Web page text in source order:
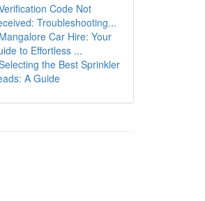
Code Not
Troubleshooting...
Mangalore Car Hire: Your
to Effortless ...
the Best Sprinkler
A Guide